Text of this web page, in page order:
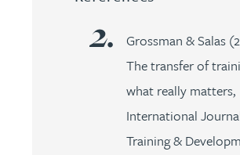
Grossman & Salas
The transfer of
what really matters,
International
Training &